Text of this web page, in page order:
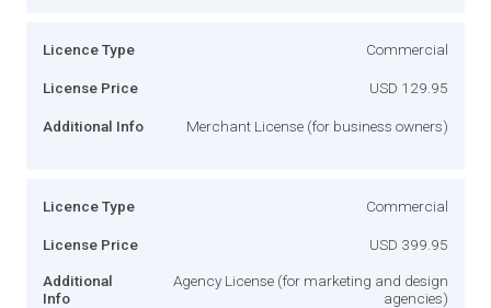
Licence Type Commercial
License Price USD 129.95
Additional Info Merchant License (for business owners)
Licence Type Commercial
License Price USD 399.95
Additional
Info
Agency License (for marketing and design
agencies)